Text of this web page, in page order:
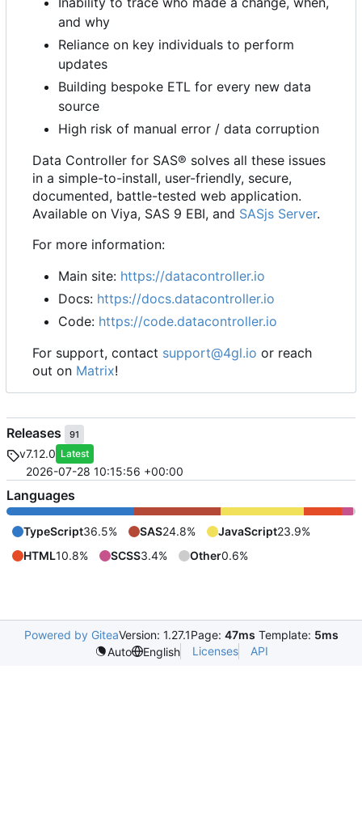
and why
Reliance on key individuals to perform
updates
Building bespoke ETL for every new data
source
High risk of manual error / data corruption
Data Controller for SAS® solves all these issues
in a simple-to-install, user-friendly, secure,
documented, battle-tested web application.
Available on Viya, SAS 9 EBI, and SASjs Server.
For more information:
Main site: https://datacontroller.io
Docs: https://docs.datacontroller.io
Code: https://code.datacontroller.io
For support, contact support@4gl.io or reach
out on Matrix!
Releases 91
v7.12.0 Latest
2026-07-28 10:15:56 +00:00
Languages
TypeScript36.5% SAS24.8% JavaScript23.9%
HTML10.8% SCSS3.4% Other0.6%
Powered by GiteaVersion: 1.27.1Page: 47ms Template: 5ms
Auto
English Licenses API